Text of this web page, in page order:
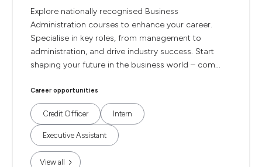
Explore nationally recognised Business
Administration courses to enhance your career.
Specialise in key roles, from management to
administration, and drive industry success. Start
shaping your future in the business world – com...
Career opportunities
Credit Officer Intern
Executive Assistant
View all